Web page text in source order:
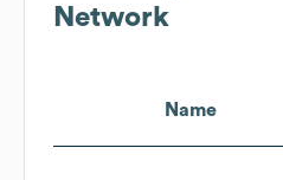
Network
Name